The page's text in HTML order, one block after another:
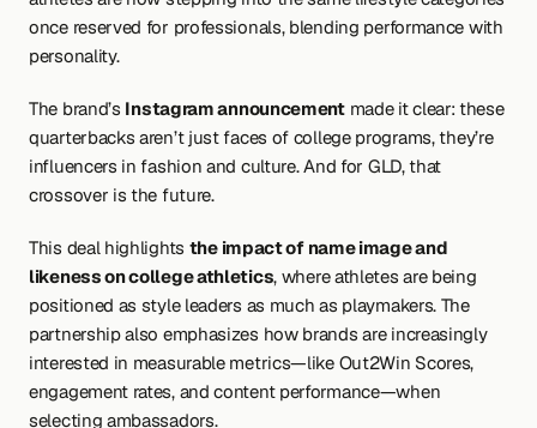
once reserved for professionals, blending performance with
personality.
The brand’s Instagram announcement made it clear: these
quarterbacks aren’t just faces of college programs, they’re
influencers in fashion and culture. And for GLD, that
crossover is the future.
This deal highlights the impact of name image and
likeness on college athletics, where athletes are being
positioned as style leaders as much as playmakers. The
partnership also emphasizes how brands are increasingly
interested in measurable metrics—like Out2Win Scores,
engagement rates, and content performance—when
selecting ambassadors.